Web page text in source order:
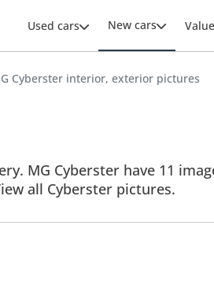
Used cars New cars
Cyberster interior, exterior pictures
MG Cyberster have 11
all Cyberster pictures.